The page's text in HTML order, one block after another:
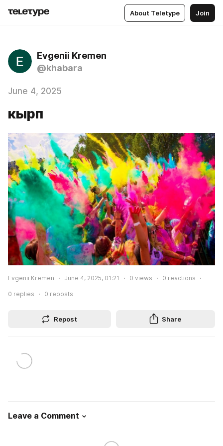
About Teletype Join
Evgenii Kremen
@khabara
June 4, 2025
кырп
Evgenii Kremen June 4, 2025, 01:21 0 views 0 reactions
0 replies 0 reposts
Repost Share
Leave a Comment